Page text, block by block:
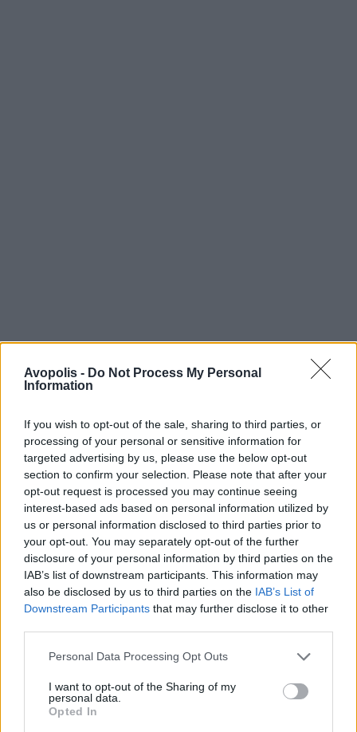
Avopolis - Do Not Process My Personal
Information
If you wish to opt-out of the sale, sharing to third parties, or
processing of your personal or sensitive information for
targeted advertising by us, please use the below opt-out
section to confirm your selection. Please note that after your
opt-out request is processed you may continue seeing
interest-based ads based on personal information utilized by
us or personal information disclosed to third parties prior to
your opt-out. You may separately opt-out of the further
disclosure of your personal information by third parties on the
IAB’s list of downstream participants. This information may
also be disclosed by us to third parties on the IAB’s List of
Downstream Participants that may further disclose it to other
Personal Data Processing Opt Outs
I want to opt-out of the Sharing of my
personal data.
Opted In